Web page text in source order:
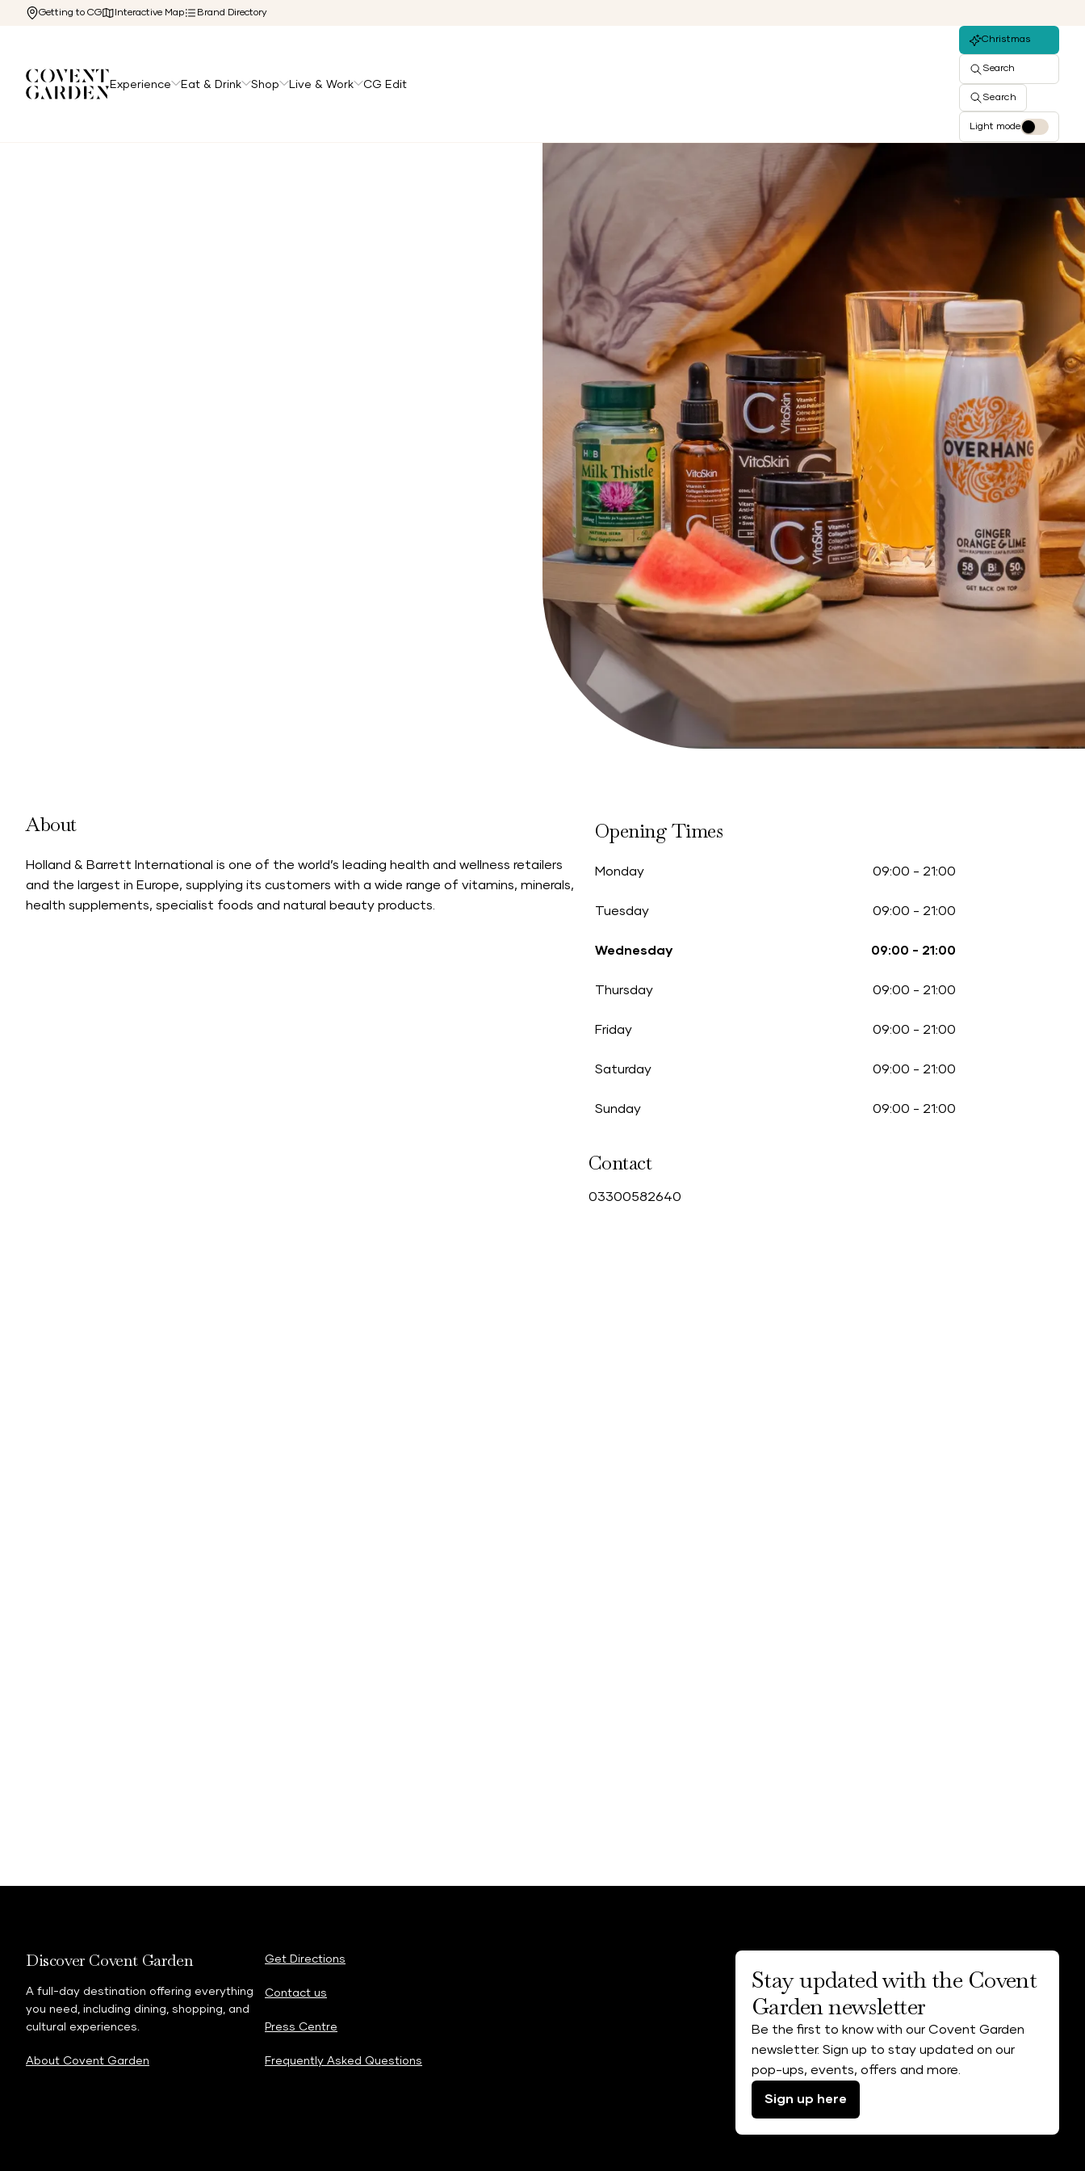
Getting to CG Interactive Map Brand Directory
Experience Eat & Drink Shop Live & Work CG Edit
Christmas
Search
Search
Light mode
About
Holland & Barrett International is one of the world’s leading health and wellness retailers
and the largest in Europe, supplying its customers with a wide range of vitamins, minerals,
health supplements, specialist foods and natural beauty products.
Opening Times
Monday 09:00 - 21:00
Tuesday 09:00 - 21:00
Wednesday 09:00 - 21:00
Thursday 09:00 - 21:00
Friday 09:00 - 21:00
Saturday 09:00 - 21:00
Sunday 09:00 - 21:00
Contact
03300582640
Discover Covent Garden
A full-day destination offering everything
you need, including dining, shopping, and
cultural experiences.
About Covent Garden
Get Directions
Contact us
Press Centre
Frequently Asked Questions
Stay updated with the Covent
Garden newsletter
Be the first to know with our Covent Garden
newsletter. Sign up to stay updated on our
pop-ups, events, offers and more.
Sign up here